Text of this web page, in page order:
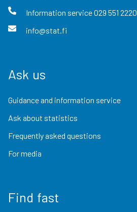
Information service029 551 2220
info@stat.fi
Ask us
Guidance and information service
Ask about statistics
Frequently asked questions
For media
Find fast